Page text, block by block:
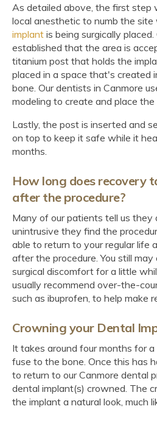
As detailed above, the first step
local anesthetic to numb the site
implant is being surgically
established that the area is
titanium post that holds the
placed in a space that's created
bone. Our dentists in Canmore
modeling to create and place the
Lastly, the post is inserted and
on top to keep it safe while it
months.
How long does recovery
after the procedure?
Many of our patients tell us they
unintrusive they find the
able to return to your regular life
after the procedure. You still
surgical discomfort for a little
usually recommend over-the-
such as ibuprofen, to help make
Crowning your Dental
It takes around four months for
fuse to the bone. Once this has
to return to our Canmore dental
dental implant(s) crowned. The
the implant a natural look, much